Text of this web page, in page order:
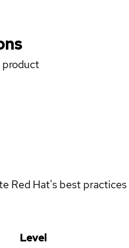
product
Red Hat's best
Level